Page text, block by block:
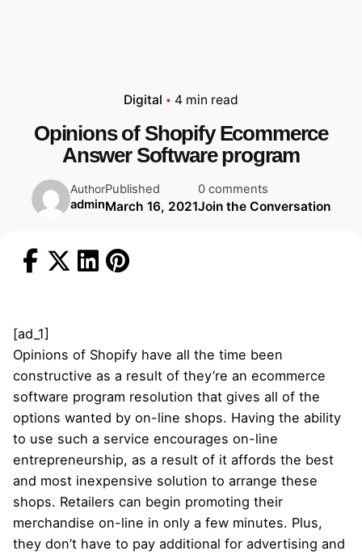
Digital 4 min read
Opinions of Shopify Ecommerce
Answer Software program
Author
admin
Published
March 16, 2021
0 comments
Join the Conversation
[ad_1]
Opinions of Shopify have all the time been
constructive as a result of they’re an ecommerce
software program resolution that gives all of the
options wanted by on-line shops. Having the ability
to use such a service encourages on-line
entrepreneurship, as a result of it affords the best
and most inexpensive solution to arrange these
shops. Retailers can begin promoting their
merchandise on-line in only a few minutes. Plus,
they don’t have to pay additional for advertising and